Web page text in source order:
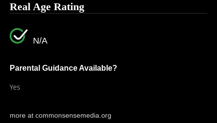
Real Age Rating
N/A
Parental Guidance Available?
Yes
more at commonsensemedia.org